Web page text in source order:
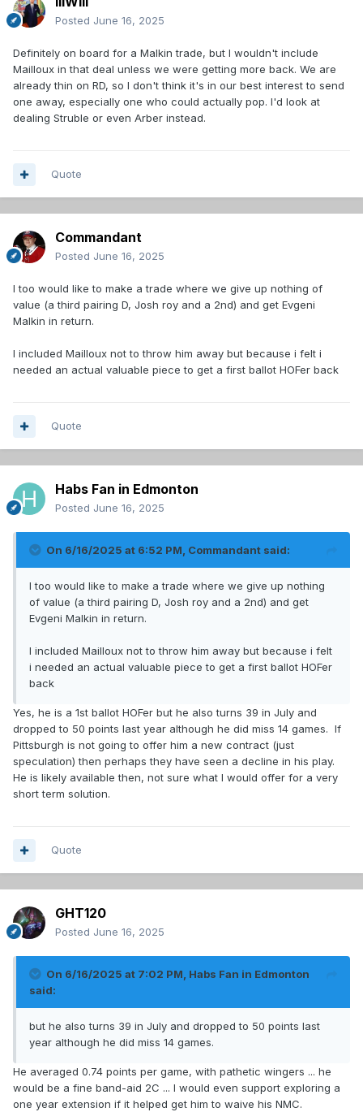
Posted June 16, 2025
Definitely on board for a Malkin trade, but I wouldn't include
Mailloux in that deal unless we were getting more back. We are
already thin on RD, so I don't think it's in our best interest to send
one away, especially one who could actually pop. I'd look at
dealing Struble or even Arber instead.
Quote
Commandant
Posted June 16, 2025
I too would like to make a trade where we give up nothing of
value (a third pairing D, Josh roy and a 2nd) and get Evgeni
Malkin in return.
I included Mailloux not to throw him away but because i felt i
needed an actual valuable piece to get a first ballot HOFer back
Quote
Habs Fan in Edmonton
Posted June 16, 2025
On 6/16/2025 at 6:52 PM, Commandant said:
I too would like to make a trade where we give up nothing
of value (a third pairing D, Josh roy and a 2nd) and get
Evgeni Malkin in return.
I included Mailloux not to throw him away but because i felt
i needed an actual valuable piece to get a first ballot HOFer
back
Yes, he is a 1st ballot HOFer but he also turns 39 in July and
dropped to 50 points last year although he did miss 14 games. If
Pittsburgh is not going to offer him a new contract (just
speculation) then perhaps they have seen a decline in his play.
He is likely available then, not sure what I would offer for a very
short term solution.
Quote
GHT120
Posted June 16, 2025
On 6/16/2025 at 7:02 PM, Habs Fan in Edmonton
said:
but he also turns 39 in July and dropped to 50 points last
year although he did miss 14 games.
He averaged 0.74 points per game, with pathetic wingers ... he
would be a fine band-aid 2C ... I would even support exploring a
one year extension if it helped get him to waive his NMC.